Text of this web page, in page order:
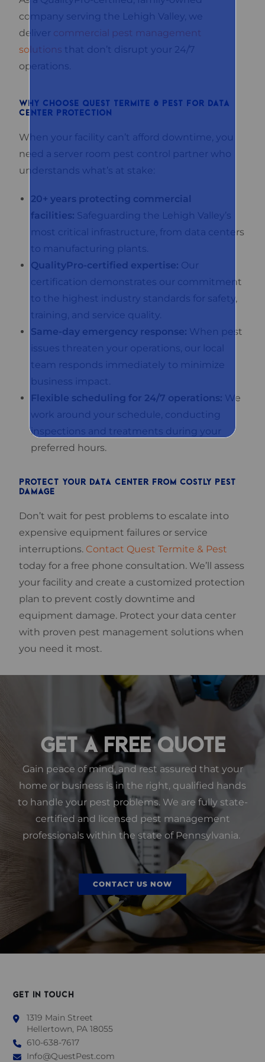
company serving the Lehigh Valley, we
deliver commercial pest management
solutions that don’t disrupt your 24/7
operations.
WHY CHOOSE QUEST TERMITE & PEST FOR DATA
CENTER PROTECTION
When your facility can’t afford downtime, you
need a server room pest control partner who
understands what’s at stake:
20+ years protecting commercial
facilities: Safeguarding the Lehigh Valley’s
most critical infrastructure, from data centers
to manufacturing plants.
QualityPro-certified expertise: Our
certification demonstrates our commitment
to the highest industry standards for safety,
training, and service quality.
Same-day emergency response: When pest
issues threaten your operations, our local
team responds immediately to minimize
business impact.
Flexible scheduling for 24/7 operations: We
work around your schedule, conducting
inspections and treatments during your
preferred hours.
PROTECT YOUR DATA CENTER FROM COSTLY PEST
DAMAGE
Don’t wait for pest problems to escalate into
expensive equipment failures or service
interruptions. Contact Quest Termite & Pest
today for a free phone consultation. We’ll assess
your facility and create a customized protection
plan to prevent costly downtime and
equipment damage. Protect your data center
with proven pest management solutions when
you need it most.
GET A FREE QUOTE
Gain peace of mind, and rest assured that your
home or business is in the right, qualified hands
to handle your pest problems. We are fully state-
certified and licensed pest management
professionals within the state of Pennsylvania.
CONTACT US NOW
GET IN TOUCH
1319 Main Street
Hellertown, PA 18055
610-638-7617
Info@QuestPest.com